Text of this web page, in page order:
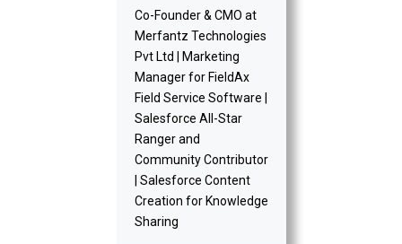
Co-Founder & CMO at
Merfantz Technologies
Pvt Ltd | Marketing
Manager for FieldAx
Field Service Software |
Salesforce All-Star
Ranger and
Community Contributor
| Salesforce Content
Creation for Knowledge
Sharing